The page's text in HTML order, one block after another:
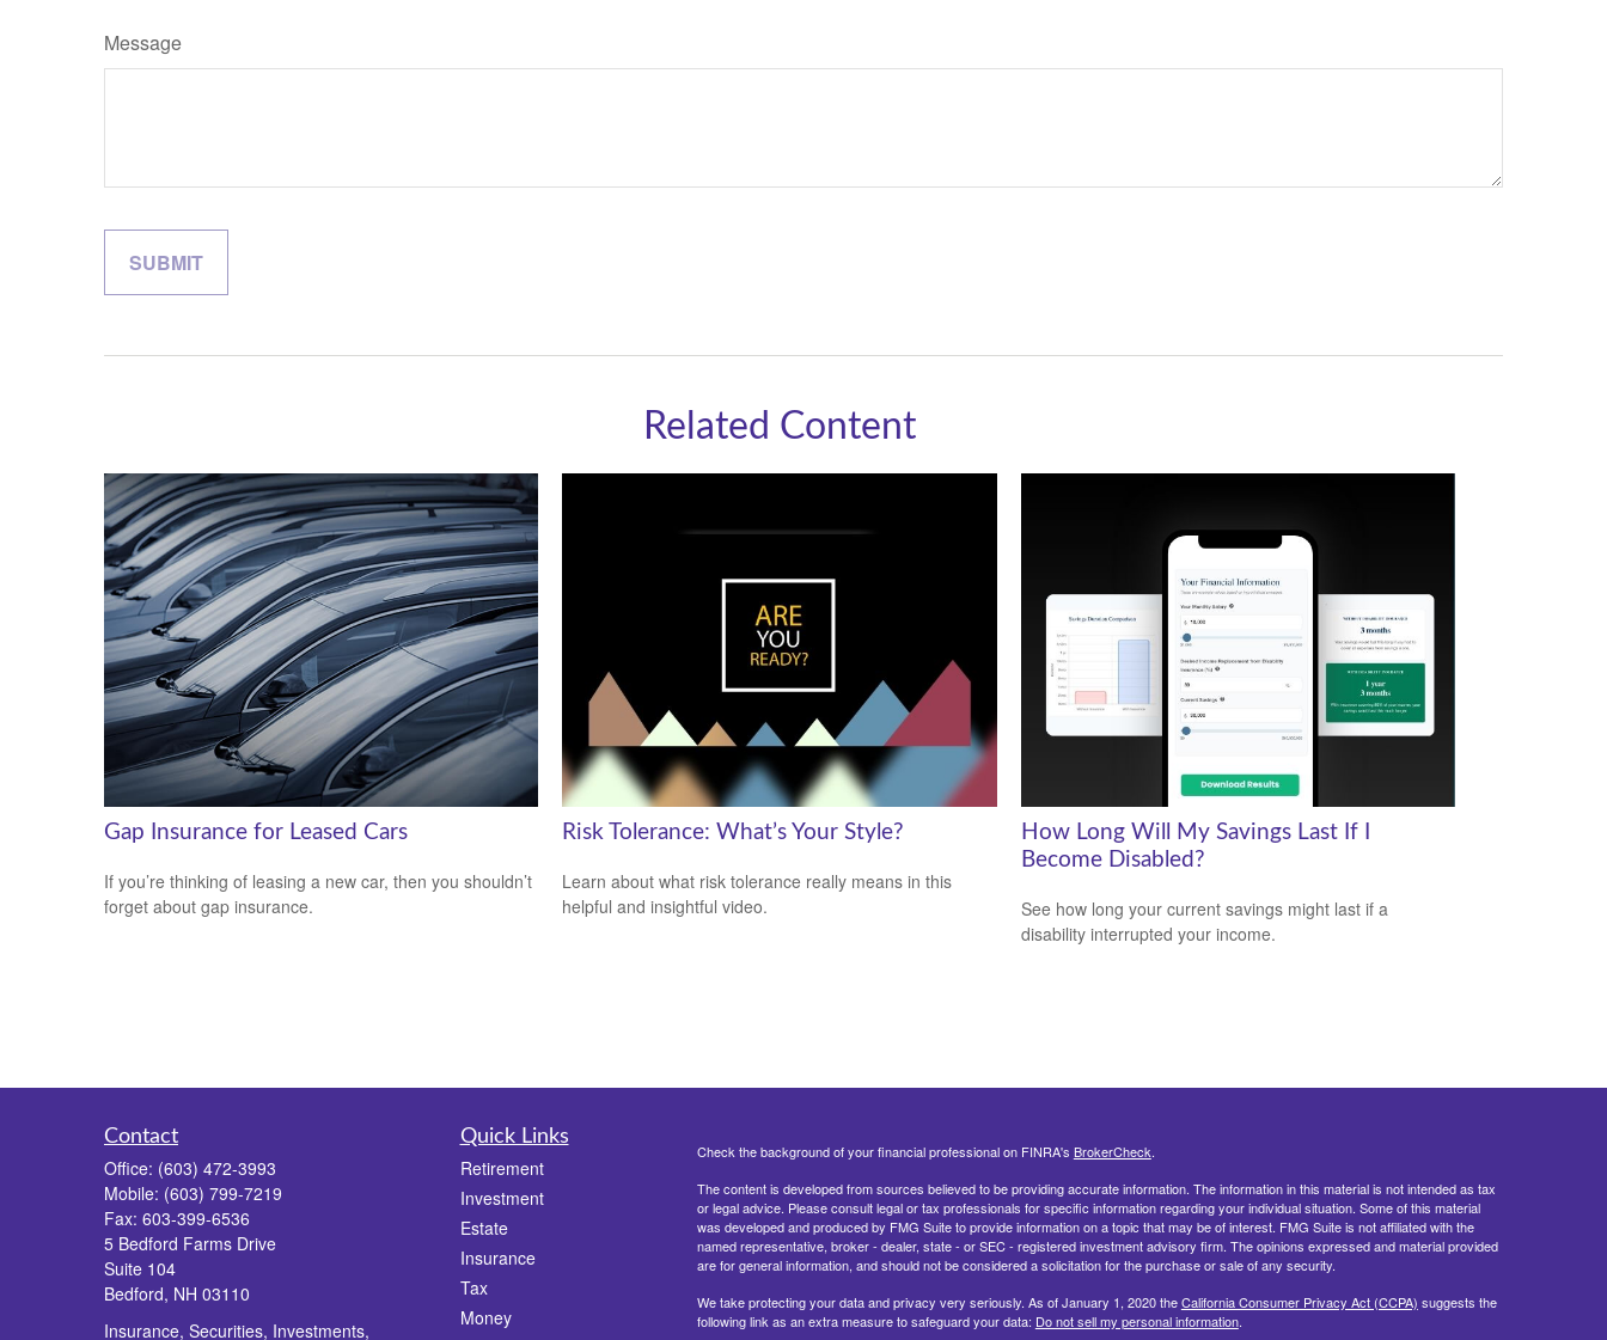
Message
Related Content
Gap Insurance for Leased Cars
If you’re thinking of leasing a new car, then you shouldn’t
forget about gap insurance.
Risk Tolerance: What’s Your Style?
Learn about what risk tolerance really means in this
helpful and insightful video.
How Long Will My Savings Last If I
Become Disabled?
See how long your current savings might last if a
disability interrupted your income.
Contact
Office: (603) 472-3993
Mobile: (603) 799-7219
Fax: 603-399-6536
5 Bedford Farms Drive
Suite 104
Bedford, NH 03110
Insurance, Securities, Investments,
Quick Links
Retirement
Investment
Estate
Insurance
Tax
Money
Check the background of your financial professional on FINRA's BrokerCheck.
The content is developed from sources believed to be providing accurate information. The information in this material is not intended as tax
or legal advice. Please consult legal or tax professionals for specific information regarding your individual situation. Some of this material
was developed and produced by FMG Suite to provide information on a topic that may be of interest. FMG Suite is not affiliated with the
named representative, broker - dealer, state - or SEC - registered investment advisory firm. The opinions expressed and material provided
are for general information, and should not be considered a solicitation for the purchase or sale of any security.
We take protecting your data and privacy very seriously. As of January 1, 2020 theCalifornia Consumer Privacy Act (CCPA) suggests the
following link as an extra measure to safeguard your data: Do not sell my personal information.